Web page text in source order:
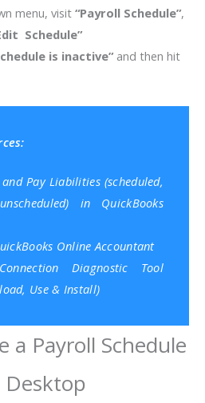
menu, visit“Payroll Schedule”,
Schedule”
is inactive”and then hit
Pay Liabilities (scheduled,
in QuickBooks
Online Accountant
Diagnostic Tool
Use & Install)
a Payroll Schedule